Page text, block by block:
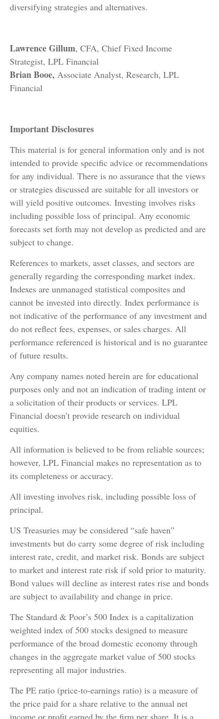
diversifying strategies and alternatives.
Lawrence Gillum, CFA, Chief Fixed Income
Strategist, LPL Financial
Brian Booe, Associate Analyst, Research, LPL
Financial
Important Disclosures
This material is for general information only and is not
intended to provide specific advice or recommendations
for any individual. There is no assurance that the views
or strategies discussed are suitable for all investors or
will yield positive outcomes. Investing involves risks
including possible loss of principal. Any economic
forecasts set forth may not develop as predicted and are
subject to change.
References to markets, asset classes, and sectors are
generally regarding the corresponding market index.
Indexes are unmanaged statistical composites and
cannot be invested into directly. Index performance is
not indicative of the performance of any investment and
do not reflect fees, expenses, or sales charges. All
performance referenced is historical and is no guarantee
of future results.
Any company names noted herein are for educational
purposes only and not an indication of trading intent or
a solicitation of their products or services. LPL
Financial doesn’t provide research on individual
equities.
All information is believed to be from reliable sources;
however, LPL Financial makes no representation as to
its completeness or accuracy.
All investing involves risk, including possible loss of
principal.
US Treasuries may be considered “safe haven”
investments but do carry some degree of risk including
interest rate, credit, and market risk. Bonds are subject
to market and interest rate risk if sold prior to maturity.
Bond values will decline as interest rates rise and bonds
are subject to availability and change in price.
The Standard & Poor’s 500 Index is a capitalization
weighted index of 500 stocks designed to measure
performance of the broad domestic economy through
changes in the aggregate market value of 500 stocks
representing all major industries.
The PE ratio (price-to-earnings ratio) is a measure of
the price paid for a share relative to the annual net
income or profit earned by the firm per share. It is a